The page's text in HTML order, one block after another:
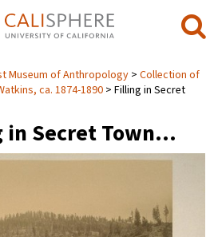
Museum of Anthropology
Collection of
ca. 1874-1890
Filling in Secret
in Secret Town…